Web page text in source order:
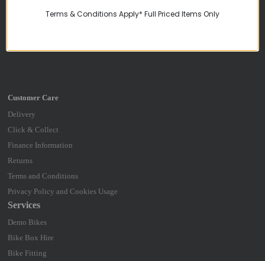
Delivery
Click & Collect
Finance Information
Returns
Terms and Conditions
Privacy Policy and Cookies Usage
Services
Demo Bikes
Bike Box Hire
Bike Fitting
Terms & Conditions Apply* Full Priced Items Only